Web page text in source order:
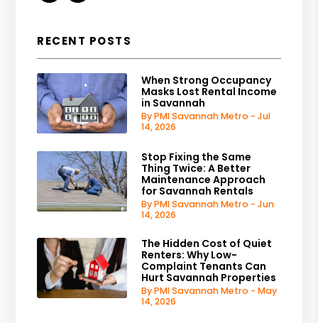
RECENT POSTS
When Strong Occupancy
Masks Lost Rental Income
in Savannah
By PMI Savannah Metro - Jul
14, 2026
Stop Fixing the Same
Thing Twice: A Better
Maintenance Approach
for Savannah Rentals
By PMI Savannah Metro - Jun
14, 2026
The Hidden Cost of Quiet
Renters: Why Low-
Complaint Tenants Can
Hurt Savannah Properties
By PMI Savannah Metro - May
14, 2026